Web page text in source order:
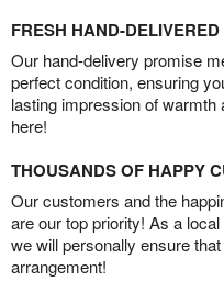
FRESH HAND-
Our hand-delivery promise
perfect condition, ensuring
lasting impression of
here!
THOUSANDS OF HAPPY
Our customers and the
are our top priority! As a
we will personally ensure
arrangement!